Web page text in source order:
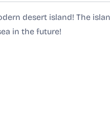
desert island! The
in the future!